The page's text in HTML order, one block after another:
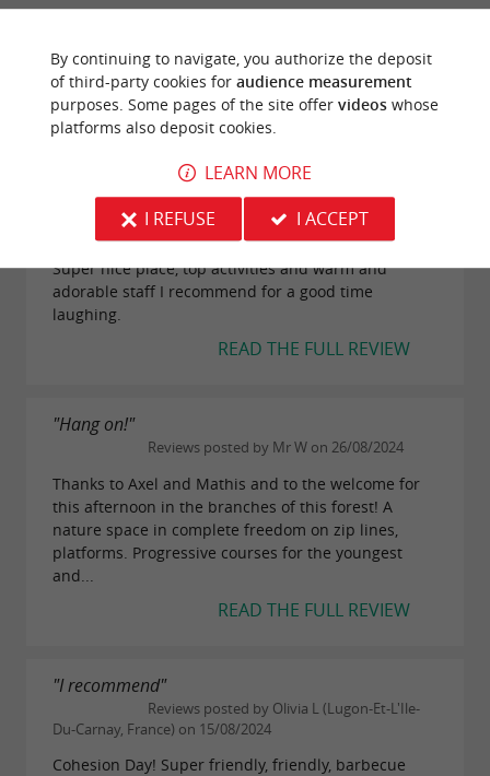
TRAVELLER REVIEWS
NATÉA SPORTS ET LOISIRS
Super nice place, top activities and warm and
adorable staff I recommend for a good time
laughing.
READ THE FULL REVIEW
"Hang on!"
Reviews posted by Mr W on 26/08/2024
Thanks to Axel and Mathis and to the welcome for
this afternoon in the branches of this forest! A
nature space in complete freedom on zip lines,
platforms. Progressive courses for the youngest
and...
READ THE FULL REVIEW
"I recommend"
Reviews posted by Olivia L (Lugon-Et-L'Ile-
Du-Carnay, France) on 15/08/2024
Cohesion Day! Super friendly, friendly, barbecue
By continuing to navigate, you authorize the deposit
of third-party cookies for audience measurement
purposes. Some pages of the site offer videoswhose
platforms also deposit cookies.
LEARN MORE
I REFUSE
I ACCEPT